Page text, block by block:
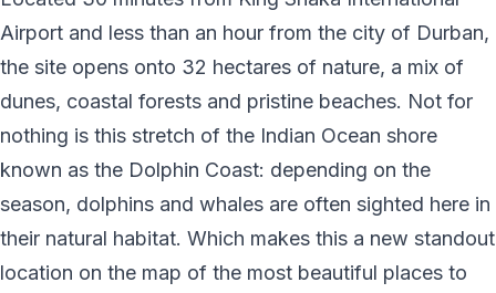
Airport and less than an hour from the city of Durban,
the site opens onto 32 hectares of nature, a mix of
dunes, coastal forests and pristine beaches. Not for
nothing is this stretch of the Indian Ocean shore
known as the Dolphin Coast: depending on the
season, dolphins and whales are often sighted here in
their natural habitat. Which makes this a new standout
location on the map of the most beautiful places to